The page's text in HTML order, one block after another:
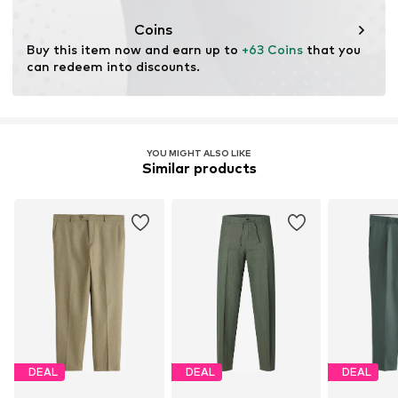
Coins
Buy this item now and earn up to +63 Coins that you
can redeem into discounts.
YOU MIGHT ALSO LIKE
Similar products
DEAL DEAL DEAL